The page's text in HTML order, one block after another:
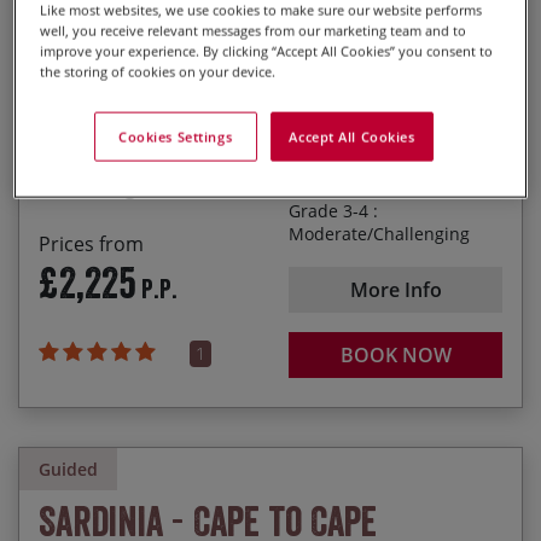
Italy
Duration
8 days
Prices from
£2,225 P.P.
1
Grade 3-4 :
Moderate/Challenging
More Info
BOOK NOW
25/09/2027 02/10/2027 £2,295.00
Val d’Orcia
Relaxing in small villages for a coffee with the
locals
Easing along the rolling hills of the ‘Colli Sienesi’
Photo Highlights Dates
Guided
Sardinia - Cape to Cape
Like most websites, we use cookies to make sure our website performs
well, you receive relevant messages from our marketing team and to
improve your experience. By clicking “Accept All Cookies” you consent to
the storing of cookies on your device.
Accept All Cookies
Cookies Settings